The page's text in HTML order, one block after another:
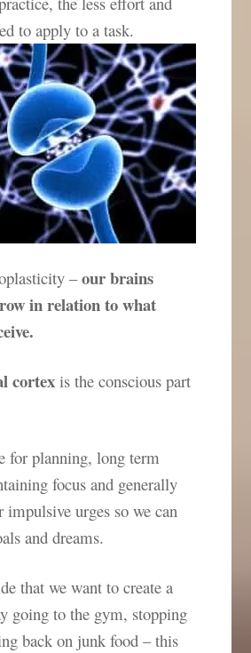
to apply to a task.
–our brains
in relation to what
cortexis the conscious part
for planning, long term
focus and generally
impulsive urges so we can
and dreams.
that we want to create a
going to the gym, stopping
back on junk food – this